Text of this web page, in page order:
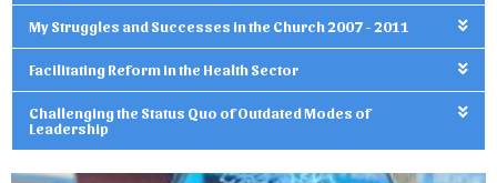
My Struggles and Successes in the Church 2007 - 2011
Facilitating Reform in the Health Sector
Challenging the Status Quo of Outdated Modes of
Leadership